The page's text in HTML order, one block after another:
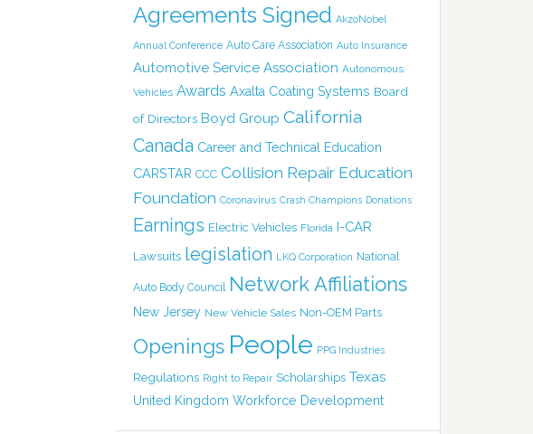
Agreements Signed AkzoNobel
Annual Conference Auto Care Association Auto Insurance
Automotive Service Association Autonomous
Vehicles Awards Axalta Coating Systems Board
of Directors Boyd Group California
Canada Career and Technical Education
CARSTAR CCC Collision Repair Education
Foundation Coronavirus Crash Champions Donations
Earnings Electric Vehicles Florida I-CAR
Lawsuits legislation LKQ Corporation National
Auto Body Council Network Affiliations
New Jersey New Vehicle Sales Non-OEM Parts
Openings People PPG Industries
Regulations Right to Repair Scholarships Texas
United Kingdom Workforce Development